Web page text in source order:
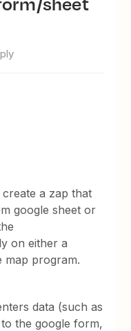
create a zap that
google sheet or
on either a
map program.
data (such as
the google form,